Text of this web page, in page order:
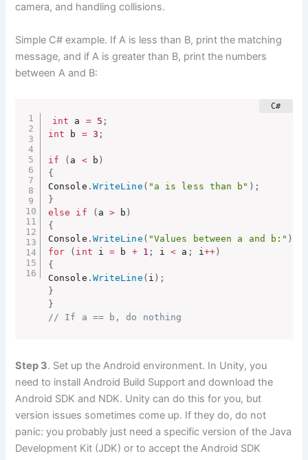
camera, and handling collisions.
Simple C# example. If A is less than B, print the matching
message, and if A is greater than B, print the numbers
between A and B:
int a = 5 ;
int b = 3 ;
if ( a < b )
{
Console . WriteLine ( "a is less than b" ) ;
}
else
if ( a > b )
{
Console . WriteLine ( "Values between a and b:" )
for
( int i = b + 1 ; i < a ; i++ )
{
Console . WriteLine ( i ) ;
}
}
// If a == b, do nothing
Step 3. Set up the Android environment. In Unity, you
need to install Android Build Support and download the
Android SDK and NDK. Unity can do this for you, but
version issues sometimes come up. If they do, do not
panic: you probably just need a specific version of the Java
Development Kit (JDK) or to accept the Android SDK